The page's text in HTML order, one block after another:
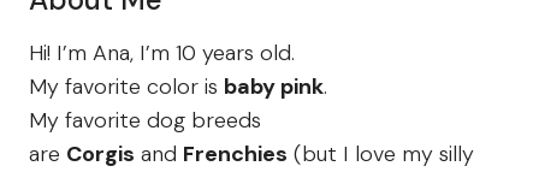
Hi! I’m Ana, I’m 10 years old.
My favorite color is baby pink.
My favorite dog breeds
are Corgis and Frenchies (but I love my silly